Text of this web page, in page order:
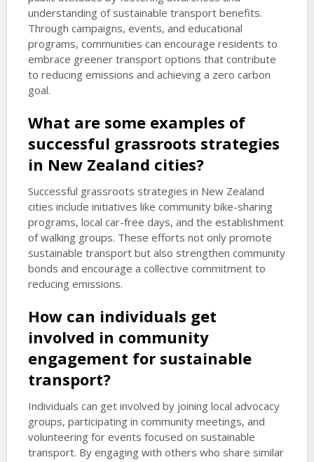
understanding of sustainable transport benefits.
Through campaigns, events, and educational
programs, communities can encourage residents to
embrace greener transport options that contribute
to reducing emissions and achieving a zero carbon
goal.
What are some examples of
successful grassroots strategies
in New Zealand cities?
Successful grassroots strategies in New Zealand
cities include initiatives like community bike-sharing
programs, local car-free days, and the establishment
of walking groups. These efforts not only promote
sustainable transport but also strengthen community
bonds and encourage a collective commitment to
reducing emissions.
How can individuals get
involved in community
engagement for sustainable
transport?
Individuals can get involved by joining local advocacy
groups, participating in community meetings, and
volunteering for events focused on sustainable
transport. By engaging with others who share similar